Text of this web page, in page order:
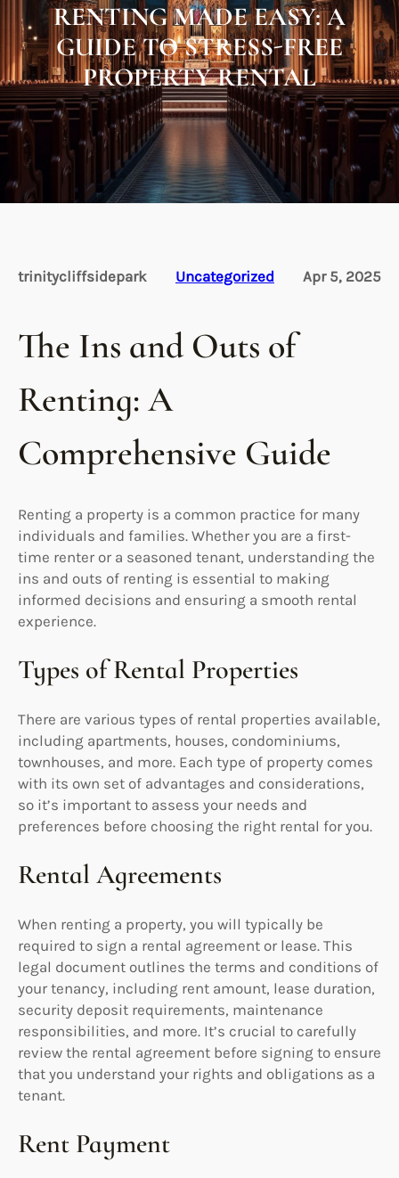
RENTING MADE EASY: A
GUIDE TO STRESS-FREE
PROPERTY RENTAL
trinitycliffsidepark Uncategorized Apr 5, 2025
The Ins and Outs of
Renting: A
Comprehensive Guide
Renting a property is a common practice for many
individuals and families. Whether you are a first-
time renter or a seasoned tenant, understanding the
ins and outs of renting is essential to making
informed decisions and ensuring a smooth rental
experience.
Types of Rental Properties
There are various types of rental properties available,
including apartments, houses, condominiums,
townhouses, and more. Each type of property comes
with its own set of advantages and considerations,
so it’s important to assess your needs and
preferences before choosing the right rental for you.
Rental Agreements
When renting a property, you will typically be
required to sign a rental agreement or lease. This
legal document outlines the terms and conditions of
your tenancy, including rent amount, lease duration,
security deposit requirements, maintenance
responsibilities, and more. It’s crucial to carefully
review the rental agreement before signing to ensure
that you understand your rights and obligations as a
tenant.
Rent Payment